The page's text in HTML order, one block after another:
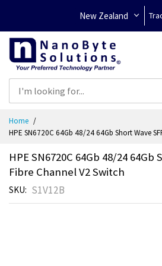
New Zealand
Content
Home
HPE SN6720C 64Gb 48/24 64Gb Short Wave
HPE SN6720C 64Gb 48/24 64Gb
Fibre Channel V2 Switch
SKU S1V12B